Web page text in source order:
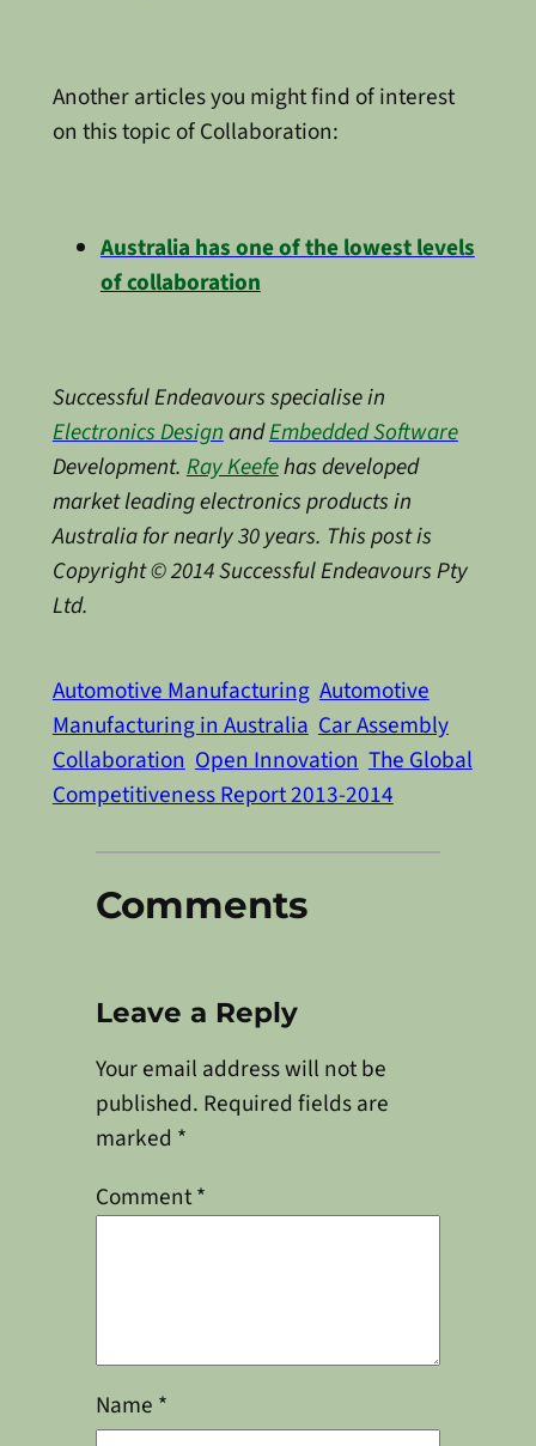
Another articles you might find of interest
on this topic of Collaboration:
Australia has one of the lowest levels
of collaboration
Successful Endeavours specialise in
Electronics DesignandEmbedded Software
Development.Ray Keefehas developed
market leading electronics products in
Australia for nearly 30 years. This post is
Copyright © 2014 Successful Endeavours Pty
Ltd.
Automotive Manufacturing Automotive
Manufacturing in Australia Car Assembly
Collaboration Open Innovation The Global
Competitiveness Report 2013-2014
Comments
Leave a Reply
Your email address will not be
published. Required fields are
marked *
Comment*
Name *